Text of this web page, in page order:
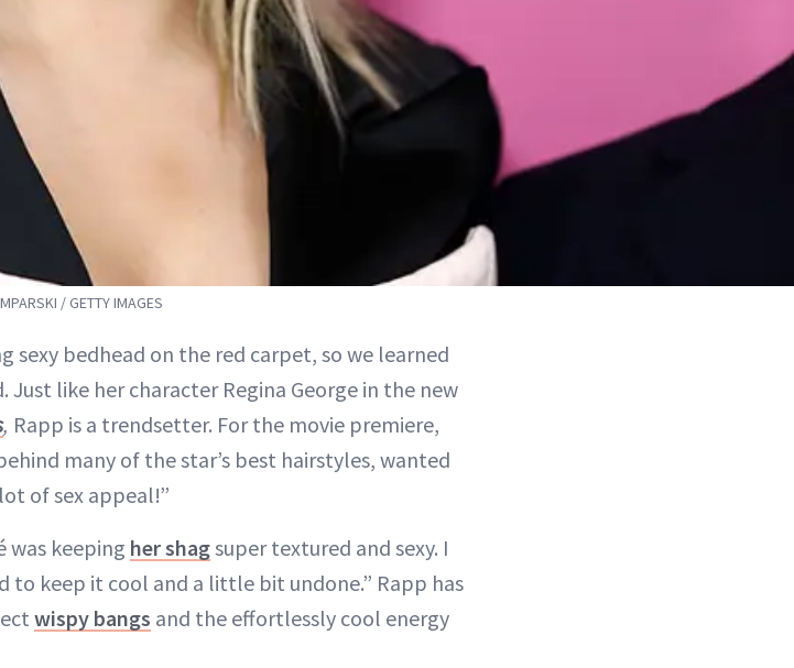
/ GETTY IMAGES
sexy bedhead on the red carpet, so we learned
Just like her character Regina George in the new
, Rapp is a trendsetter. For the movie premiere,
many of the star’s best hairstyles, wanted
of sex appeal!”
was keeping her shagsuper textured and sexy. I
to keep it cool and a little bit undone.” Rapp has
wispy bangs and the effortlessly cool energy